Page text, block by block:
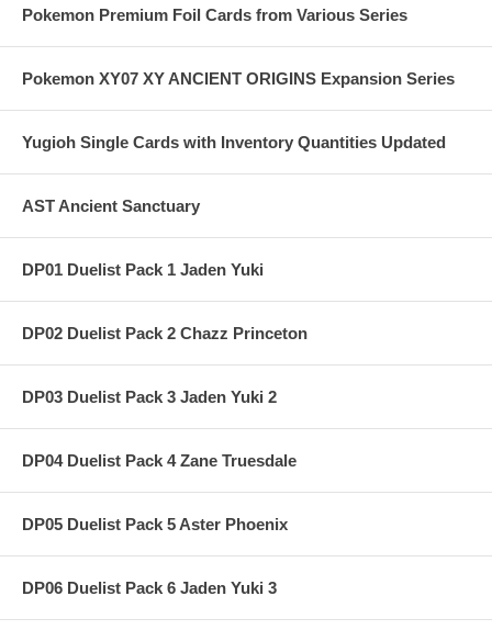
Pokemon Premium Foil Cards from Various Series
Pokemon XY07 XY ANCIENT ORIGINS Expansion Series
Yugioh Single Cards with Inventory Quantities Updated
AST Ancient Sanctuary
DP01 Duelist Pack 1 Jaden Yuki
DP02 Duelist Pack 2 Chazz Princeton
DP03 Duelist Pack 3 Jaden Yuki 2
DP04 Duelist Pack 4 Zane Truesdale
DP05 Duelist Pack 5 Aster Phoenix
DP06 Duelist Pack 6 Jaden Yuki 3